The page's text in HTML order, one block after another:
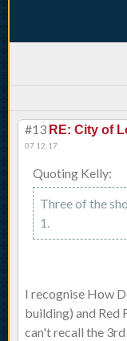
#13 RE: City of
07 12:17
Quoting Kelly:
Three of the
1.
I recognise How
building) and Red
can't recall the